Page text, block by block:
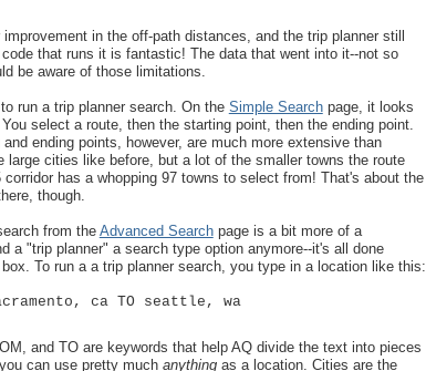
in the off-path distances, and the trip planner still
that runs it is fantastic! The data that went into it--not so
be aware of those limitations.
run a trip planner search. On the Simple Searchpage, it looks
select a route, then the starting point, then the ending point.
ending points, however, are much more extensive than
large cities like before, but a lot of the smaller towns the route
has a whopping 97 towns to select from! That's about the
though.
from the Advanced Searchpage is a bit more of a
a "trip planner" a search type option anymore--it's all done
To run a a trip planner search, you type in a location like this:
ca TO seattle, wa
and TO are keywords that help AQ divide the text into pieces
can use pretty much anythingas a location. Cities are the